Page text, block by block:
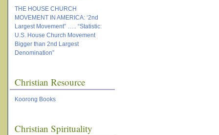
THE HOUSE CHURCH
MOVEMENT IN AMERICA: ‘2nd
Largest Movement” ….. “Statistic:
U.S. House Church Movement
Bigger than 2nd Largest
Denomination”
Christian Resource
Koorong Books
Christian Spirituality